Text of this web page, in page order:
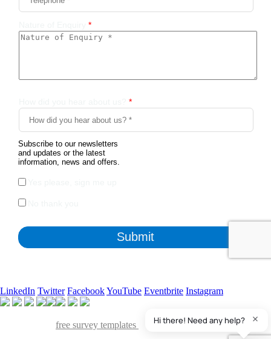
LinkedIn Twitter FacebookYouTube Eventbrite Instagram
free survey templates
. We've found many of them
useful and powerful to collect insights from various stakeholders of our